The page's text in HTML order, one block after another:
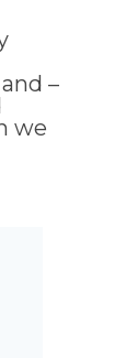
–
we